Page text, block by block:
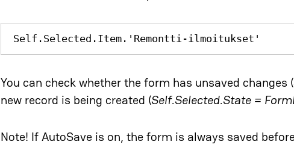
Self.Selected.Item.'Remontti-ilmoitukset'
You can check whether the form has unsaved changes (
new record is being created (Self.Selected.State =
Note! If AutoSave is on, the form is always saved